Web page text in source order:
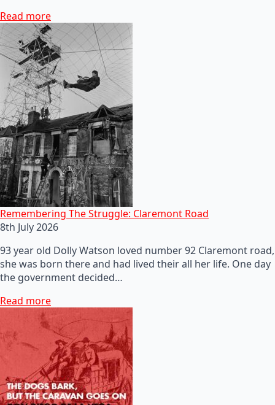
Read more
Remembering The Struggle: Claremont Road
8th July 2026
93 year old Dolly Watson loved number 92 Claremont road,
she was born there and had lived their all her life. One day
the government decided…
Read more